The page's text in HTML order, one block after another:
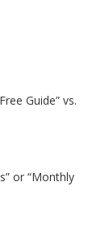
Guide” vs.
or “Monthly